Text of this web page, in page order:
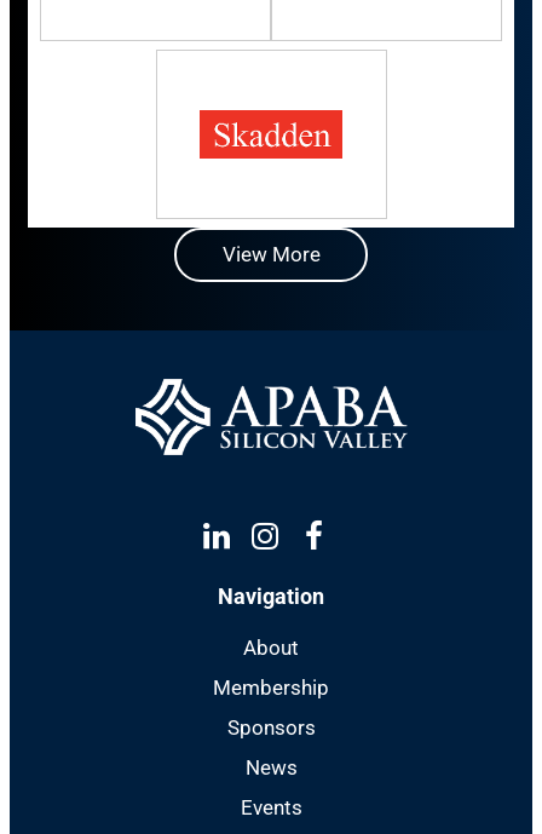
View More
Linkedin
Instagram
Facebook
Navigation
About
Membership
Sponsors
News
Events